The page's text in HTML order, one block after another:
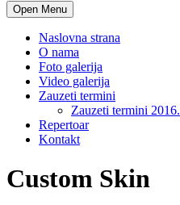
Open Menu
Naslovna strana
O nama
Foto galerija
Video galerija
Zauzeti termini
Zauzeti termini 2016.
Repertoar
Kontakt
Custom Skin